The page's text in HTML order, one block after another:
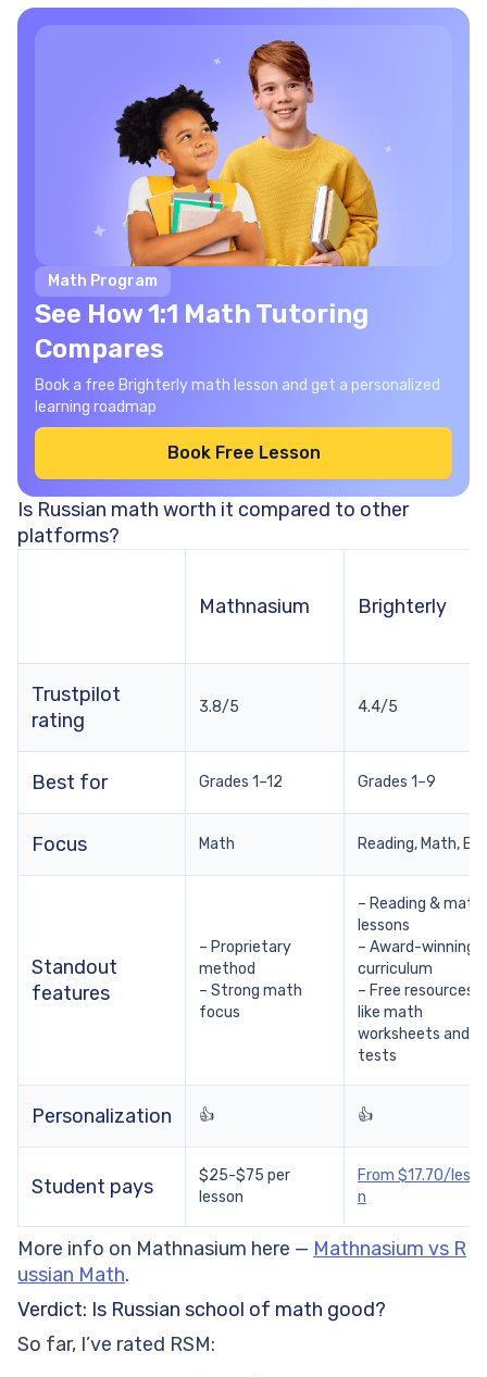
Math Program
See How 1:1 Math Tutoring
Compares
Book a free Brighterly math lesson and get a personalized
learning roadmap
Book Free Lesson
Is Russian math worth it compared to other
platforms?
Mathnasium Brighterly
Trustpilot
rating
3.8/5 4.4/5
Best for Grades 1–12 Grades 1–9
Focus Math Reading, Math,
Standout
features
– Proprietary
method
– Strong math
focus
– Reading & math
lessons
– Award-winning
curriculum
– Free resources
like math
worksheets and
tests
Personalization 👍 👍
Student pays
$25-$75 per
lesson
From $17.70/lesso
n
More info on Mathnasium here — Mathnasium vs R
ussian Math.
Verdict: Is Russian school of math good?
So far, I’ve rated RSM: